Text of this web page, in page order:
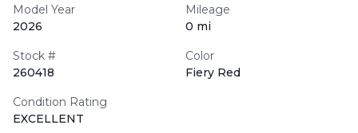
Model Year
2026
Mileage
0 mi
Stock #
260418
Color
Fiery Red
Condition Rating
EXCELLENT